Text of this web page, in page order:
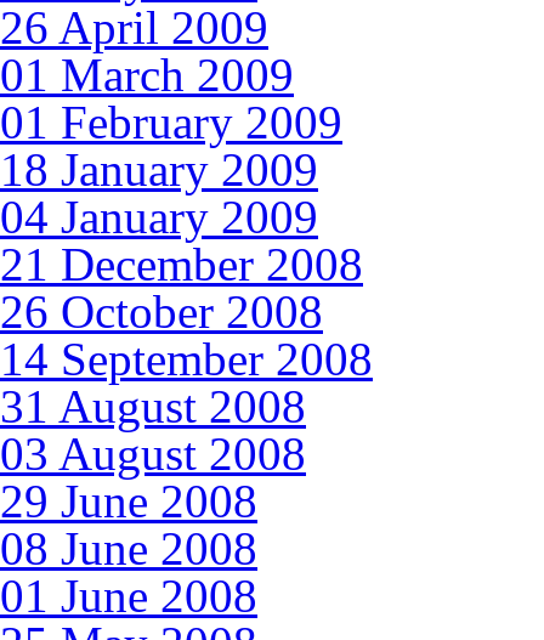
26 April 2009
01 March 2009
01 February 2009
18 January 2009
04 January 2009
21 December 2008
26 October 2008
14 September 2008
31 August 2008
03 August 2008
29 June 2008
08 June 2008
01 June 2008